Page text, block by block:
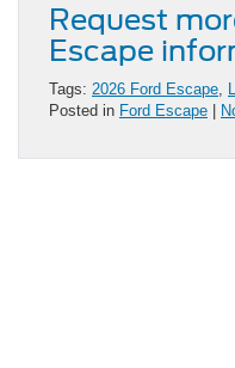
Request
Escape
Tags: 2026 Ford Escape
Posted in Ford Escape |